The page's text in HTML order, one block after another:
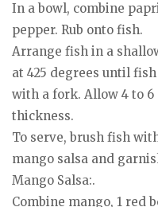
In a bowl, combine
pepper. Rub onto fish.
Arrange fish in a
at 425 degrees until
with a fork. Allow 4 to
thickness.
To serve, brush fish
mango salsa and
Mango Salsa:.
Combine mango, 1 red